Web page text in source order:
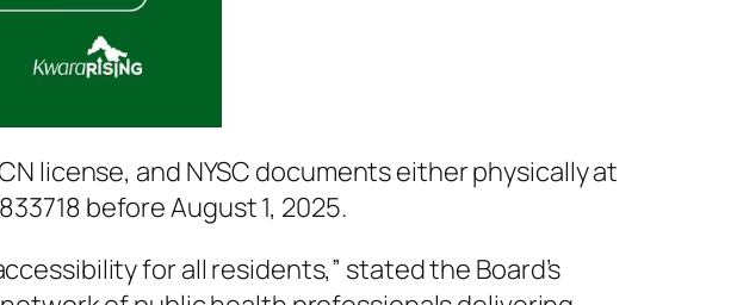
license, and NYSC documents either physically at
before August 1, 2025.
for all residents,” stated the Board’s